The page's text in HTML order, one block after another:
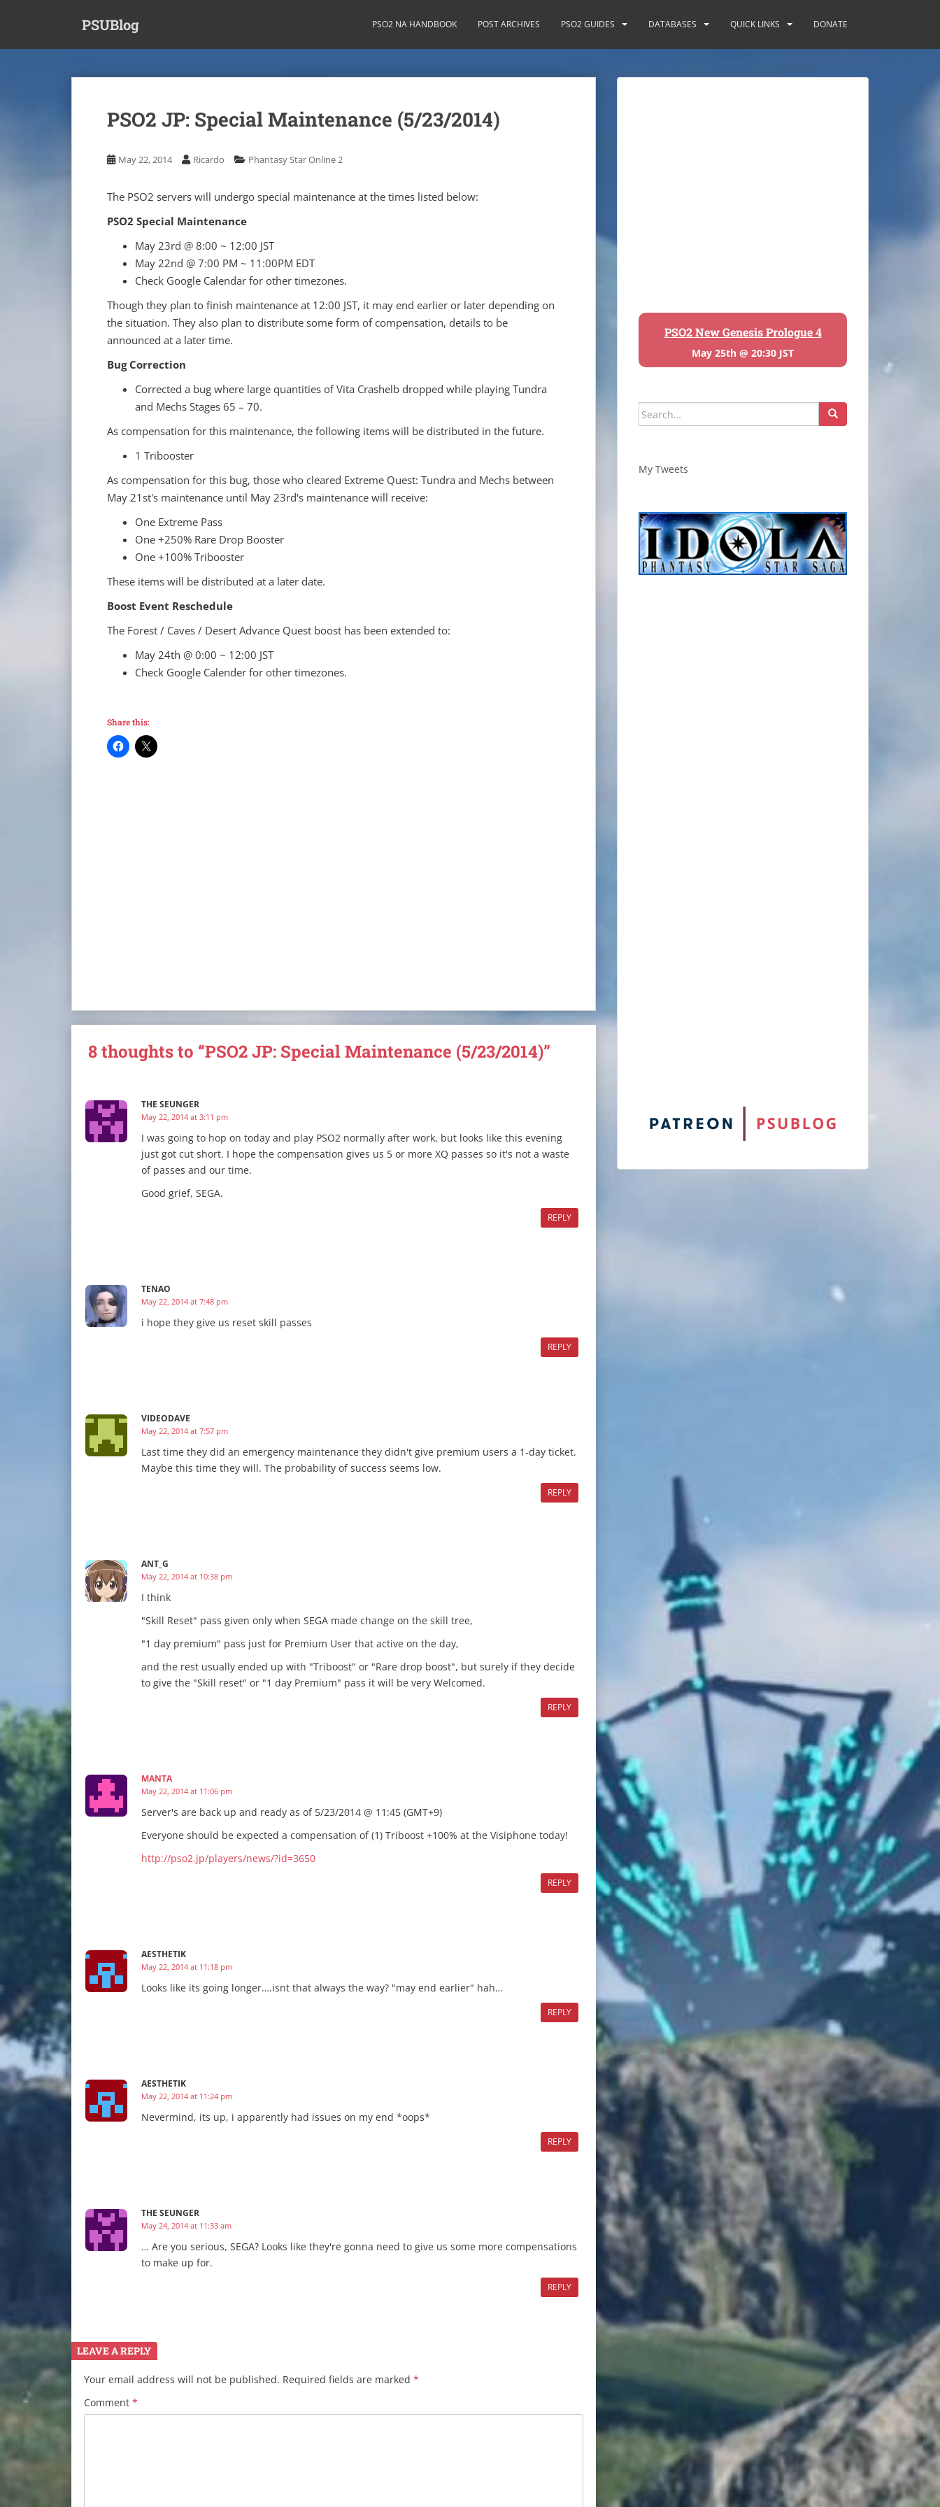
PSUBlog PSO2 NA HANDBOOK POST ARCHIVES PSO2 GUIDES DATABASES QUICK LINKS DONATE
PSO2 JP: Special Maintenance (5/23/2014)
May 22, 2014 Ricardo Phantasy Star Online 2
The PSO2 servers will undergo special maintenance at the times listed below:
PSO2 Special Maintenance
May 23rd @ 8:00 ~ 12:00 JST
May 22nd @ 7:00 PM ~ 11:00PM EDT
Check Google Calendar for other timezones.
Though they plan to finish maintenance at 12:00 JST, it may end earlier or later depending on
the situation. They also plan to distribute some form of compensation, details to be
announced at a later time.
Bug Correction
Corrected a bug where large quantities of Vita Crashelb dropped while playing Tundra
and Mechs Stages 65 – 70.
As compensation for this maintenance, the following items will be distributed in the future.
1 Tribooster
As compensation for this bug, those who cleared Extreme Quest: Tundra and Mechs between
May 21st's maintenance until May 23rd's maintenance will receive:
One Extreme Pass
One +250% Rare Drop Booster
One +100% Tribooster
These items will be distributed at a later date.
Boost Event Reschedule
The Forest / Caves / Desert Advance Quest boost has been extended to:
May 24th @ 0:00 ~ 12:00 JST
Check Google Calender for other timezones.
Share this:
8 thoughts to “PSO2 JP: Special Maintenance (5/23/2014)”
THE SEUNGER
May 22, 2014 at 3:11 pm
I was going to hop on today and play PSO2 normally after work, but looks like this evening
just got cut short. I hope the compensation gives us 5 or more XQ passes so it's not a waste
of passes and our time.
Good grief, SEGA.
REPLY
TENAO
May 22, 2014 at 7:48 pm
i hope they give us reset skill passes
REPLY
VIDEODAVE
May 22, 2014 at 7:57 pm
Last time they did an emergency maintenance they didn't give premium users a 1-day ticket.
Maybe this time they will. The probability of success seems low.
REPLY
ANT_G
May 22, 2014 at 10:38 pm
I think
"Skill Reset" pass given only when SEGA made change on the skill tree,
"1 day premium" pass just for Premium User that active on the day,
and the rest usually ended up with "Triboost" or "Rare drop boost", but surely if they decide
to give the "Skill reset" or "1 day Premium" pass it will be very Welcomed.
REPLY
MANTA
May 22, 2014 at 11:06 pm
Server's are back up and ready as of 5/23/2014 @ 11:45 (GMT+9)
Everyone should be expected a compensation of (1) Triboost +100% at the Visiphone today!
http://pso2.jp/players/news/?id=3650
REPLY
AESTHETIK
May 22, 2014 at 11:18 pm
Looks like its going longer….isnt that always the way? "may end earlier" hah…
REPLY
AESTHETIK
May 22, 2014 at 11:24 pm
Nevermind, its up, i apparently had issues on my end *oops*
REPLY
THE SEUNGER
May 24, 2014 at 11:33 am
… Are you serious, SEGA? Looks like they're gonna need to give us some more compensations
to make up for.
REPLY
LEAVE A REPLY
Your email address will not be published. Required fields are marked *
Comment *
PSO2 New Genesis Prologue 4
May 25th @ 20:30 JST
Search
for:
My Tweets